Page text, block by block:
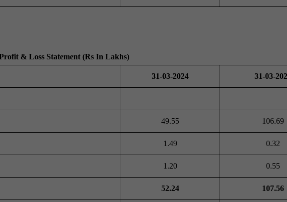
& Loss Statement (Rs In Lakhs)
31-03-2024 31-03-
49.55 106.69
1.49 0.32
1.20 0.55
52.24 107.56